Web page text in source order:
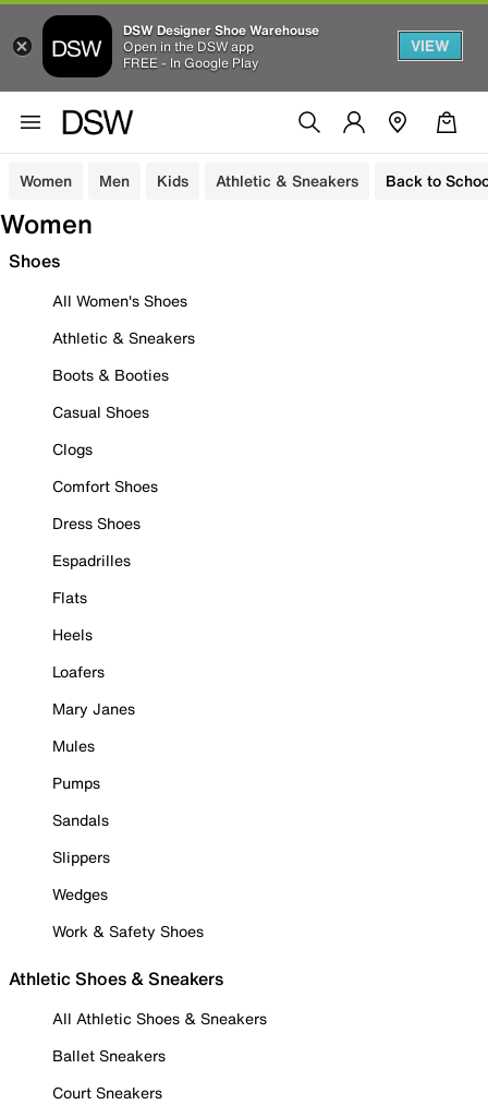
DSW Designer Shoe Warehouse
Open in the DSW app
FREE - In Google Play
VIEW
Women Men Kids Athletic & Sneakers Back to
Women
Shoes
All Women's Shoes
Athletic & Sneakers
Boots & Booties
Casual Shoes
Clogs
Comfort Shoes
Dress Shoes
Espadrilles
Flats
Heels
Loafers
Mary Janes
Mules
Pumps
Sandals
Slippers
Wedges
Work & Safety Shoes
Athletic Shoes & Sneakers
All Athletic Shoes & Sneakers
Ballet Sneakers
Court Sneakers